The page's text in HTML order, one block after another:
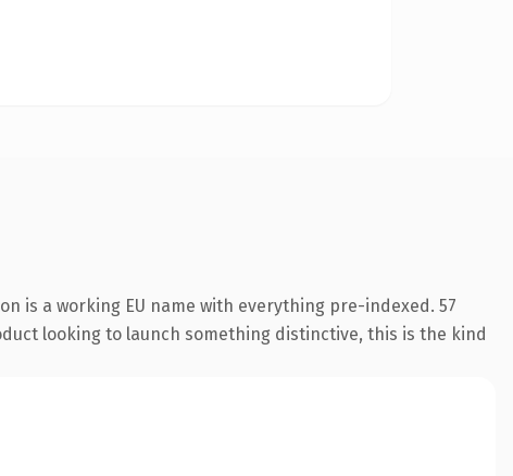
is a working EU name with everything pre-indexed. 57
looking to launch something distinctive, this is the kind